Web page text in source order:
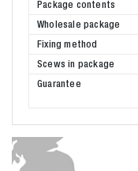
Package contents
Wholesale package
Fixing method
Scews in package
Guarantee